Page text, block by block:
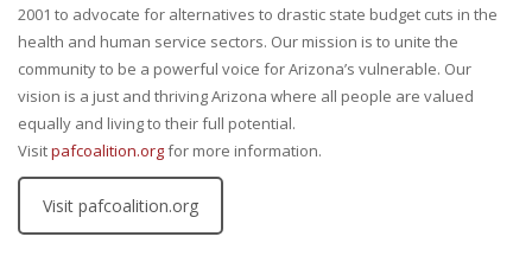
2001 to advocate for alternatives to drastic state budget cuts in the
health and human service sectors. Our mission is to unite the
community to be a powerful voice for Arizona’s vulnerable. Our
vision is a just and thriving Arizona where all people are valued
equally and living to their full potential.
Visitpafcoalition.orgfor more information.
Visit pafcoalition.org